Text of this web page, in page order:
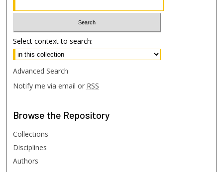
Select context to search:
Advanced Search
Notify me via email or RSS
Browse the Repository
Collections
Disciplines
Authors